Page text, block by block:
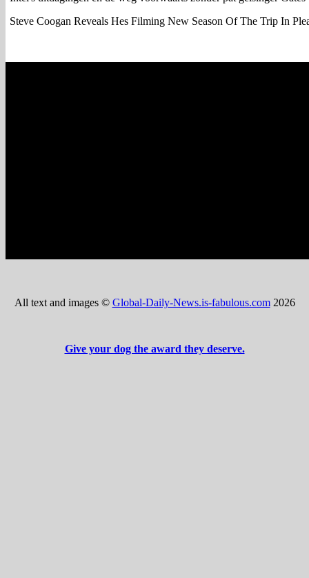
Steve Coogan Reveals Hes Filming New Season Of The Trip In
All text and images © Global-Daily-News.is-fabulous.com 2026
Give your dog the award they deserve.